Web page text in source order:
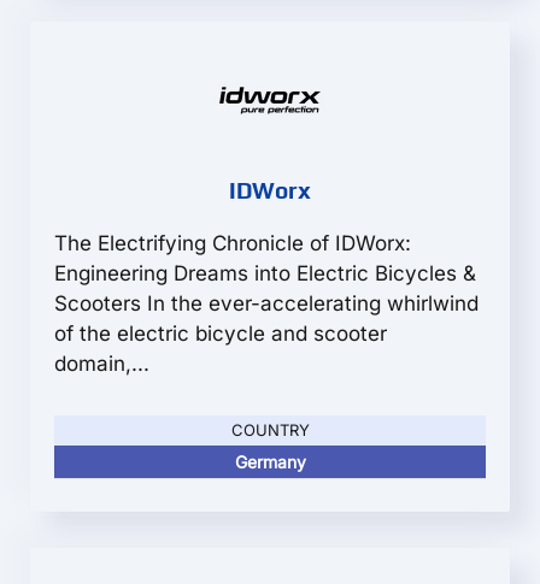
IDWorx
The Electrifying Chronicle of IDWorx:
Engineering Dreams into Electric Bicycles &
Scooters In the ever-accelerating whirlwind
of the electric bicycle and scooter
domain,...
COUNTRY
Germany